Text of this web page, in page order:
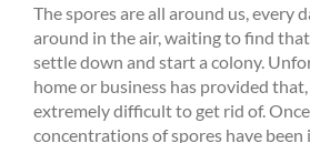
The spores are all around us, every
around in the air, waiting to find
settle down and start a colony.
home or business has provided
extremely difficult to get rid of.
concentrations of spores have